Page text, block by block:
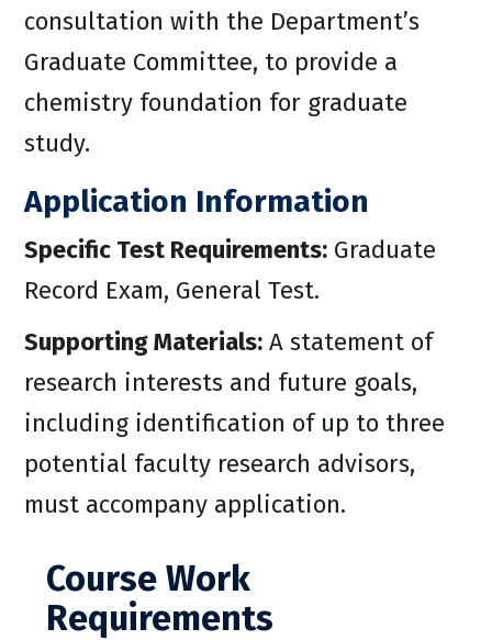
consultation with the Department’s
Graduate Committee, to provide a
chemistry foundation for graduate
study.
Application Information
Specific Test Requirements: Graduate
Record Exam, General Test.
Supporting Materials: A statement of
research interests and future goals,
including identification of up to three
potential faculty research advisors,
must accompany application.
Course Work
Requirements